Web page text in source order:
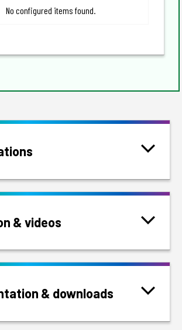
No configured items found.
& videos
& downloads